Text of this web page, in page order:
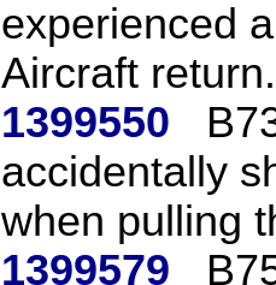
experienced
Aircraft
1399550
accidentally
when pulling
1399579